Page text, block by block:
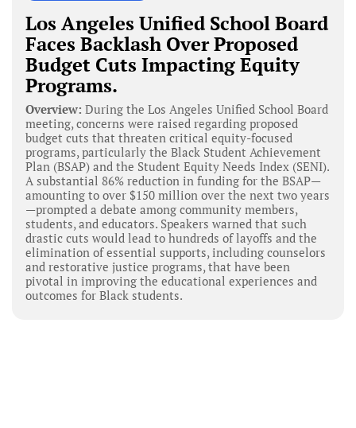
Los Angeles Unified School Board
Faces Backlash Over Proposed
Budget Cuts Impacting Equity
Programs.
Overview: During the Los Angeles Unified School Board
meeting, concerns were raised regarding proposed
budget cuts that threaten critical equity-focused
programs, particularly the Black Student Achievement
Plan (BSAP) and the Student Equity Needs Index (SENI).
A substantial 86% reduction in funding for the BSAP—
amounting to over $150 million over the next two years
—prompted a debate among community members,
students, and educators. Speakers warned that such
drastic cuts would lead to hundreds of layoffs and the
elimination of essential supports, including counselors
and restorative justice programs, that have been
pivotal in improving the educational experiences and
outcomes for Black students.